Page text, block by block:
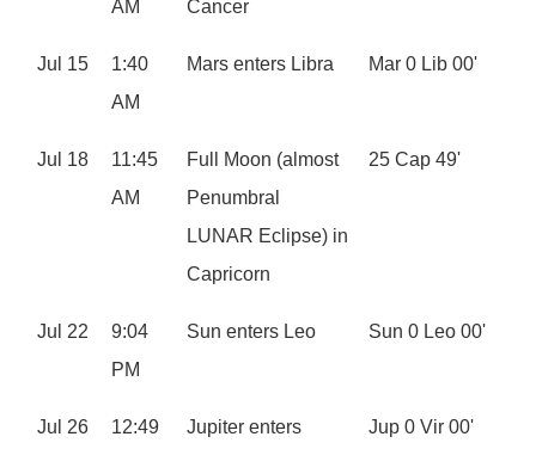
AM Cancer
Jul 15
1:40
AM
Mars enters Libra Mar 0 Lib 00'
Jul 18
11:45
AM
Full Moon (almost
Penumbral
LUNAR Eclipse) in
Capricorn
25 Cap 49'
Jul 22
9:04
PM
Sun enters Leo Sun 0 Leo 00'
Jul 26
12:49
Jupiter enters
Jup 0 Vir 00'